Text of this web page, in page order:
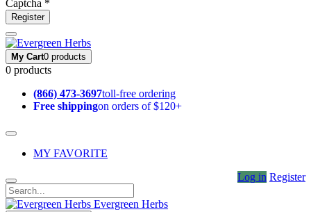
Captcha *
Register
My Cart0 products
0 products
(866) 473-3697toll-free ordering
Free shippingon orders of $120+
MY FAVORITE
Log in Register
Evergreen Herbs